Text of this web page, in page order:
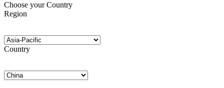
Choose your Country
Region
Country